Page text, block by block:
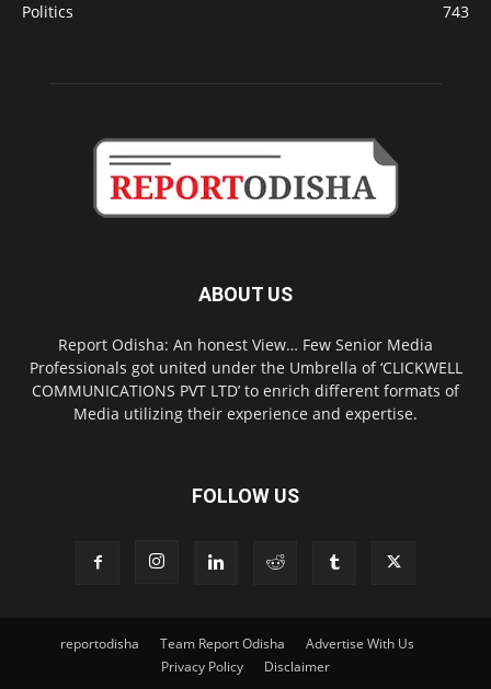
Politics
743
ABOUT US
Report Odisha: An honest View… Few Senior Media
Professionals got united under the Umbrella of ‘CLICKWELL
COMMUNICATIONS PVT LTD’ to enrich different formats of
Media utilizing their experience and expertise.
FOLLOW US
reportodisha Team Report Odisha
Advertise With Us
Privacy Policy
Disclaimer